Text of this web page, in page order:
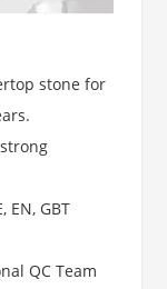
stone for
EN, GBT
QC Team